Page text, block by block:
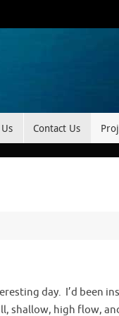
Contact Us
day. I’d been
shallow, high flow,